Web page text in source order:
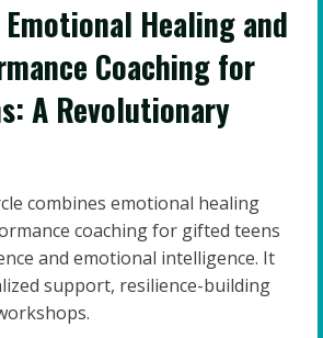
Healing and
Coaching for
A Revolutionary
combines emotional healing
coaching for gifted teens
and emotional intelligence. It
support, resilience-building